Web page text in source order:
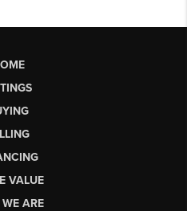
VALUE
ARE